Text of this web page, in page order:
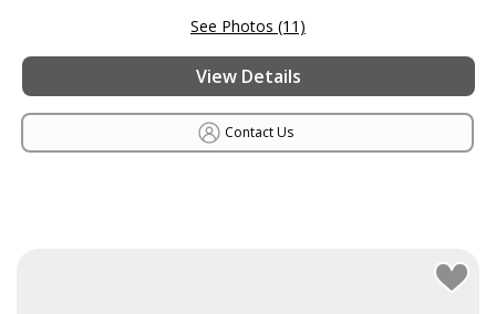
See Photos (11)
View Details
Contact Us